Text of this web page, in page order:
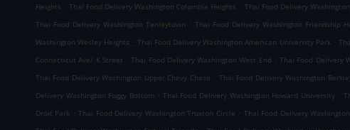
Heights . Thai Food Delivery Washington Columbia Heights . Thai Food Delivery
Thai Food Delivery Washington Tenleytown . Thai Food Delivery Washington Friendship
Washington Wesley Heights . Thai Food Delivery Washington American University Park .
Connecticut Ave/ K Street . Thai Food Delivery Washington West End . Thai Food Delivery
Thai Food Delivery Washington Upper Chevy Chase . Thai Food Delivery Washington
Delivery Washington Foggy Bottom . Thai Food Delivery Washington Howard University .
Droit Park . Thai Food Delivery Washington Truxton Circle . Thai Food Delivery